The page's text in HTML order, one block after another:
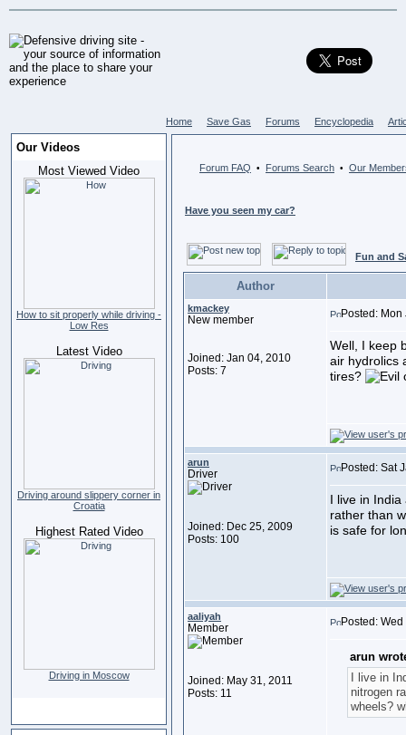
Home Save Gas Forums Encyclopedia
Our Videos
Most Viewed Video
How to sit properly while driving -
Low Res
Latest Video
Driving around slippery corner in
Croatia
Highest Rated Video
Driving in Moscow
Forum FAQ • Forums Search • Our
Have you seen my car?
Fun and
Author
kmackey
New member
Joined: Jan 04, 2010
Posts: 7
Posted:
Well, I keep
air hydrolics
tires?
arun
Driver
Joined: Dec 25, 2009
Posts: 100
Posted: Sat
I live in
rather than
is safe for
aaliyah
Member
Joined: May 31, 2011
Posts: 11
Posted:
arun
I live in
nitrogen
wheels?